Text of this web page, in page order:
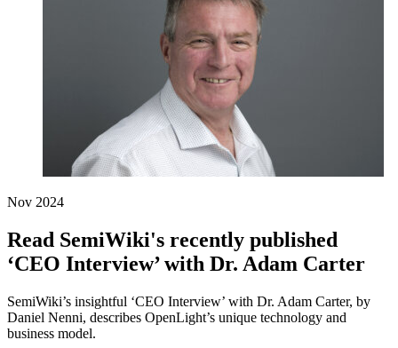
Nov 2024
Read SemiWiki's recently published
‘CEO Interview’ with Dr. Adam Carter
SemiWiki’s insightful ‘CEO Interview’ with Dr. Adam Carter, by
Daniel Nenni, describes OpenLight’s unique technology and
business model.